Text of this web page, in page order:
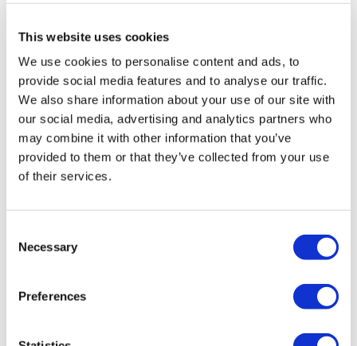
This website uses cookies
We use cookies to personalise content and ads, to
provide social media features and to analyse our traffic.
We also share information about your use of our site with
our social media, advertising and analytics partners who
may combine it with other information that you’ve
provided to them or that they’ve collected from your use
of their services.
Selection
Necessary
Preferences
About Us
How It Works
Pre-Op Guide
Authors & Reviewers
Flymedi Referral Program
Payment Plans
Careers
FAQ
Blog
Terms and Conditions
Contact Us
Add Your Clinic